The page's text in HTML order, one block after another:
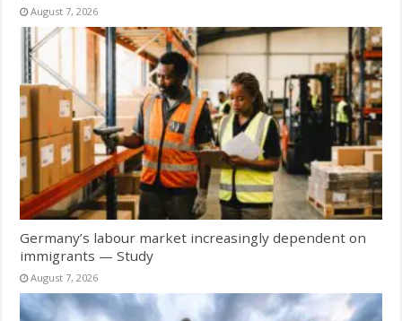
August 7, 2026
Germany’s labour market increasingly dependent on
immigrants — Study
August 7, 2026